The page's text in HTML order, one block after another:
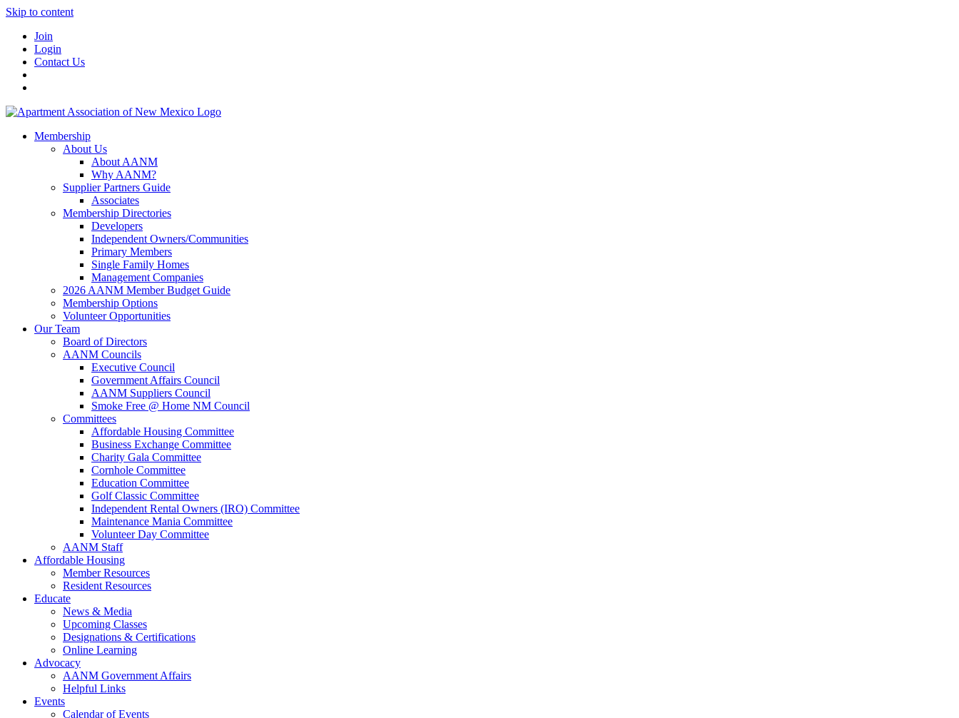
Skip to content
Join
Login
Contact Us
Membership
About Us
About AANM
Why AANM?
Supplier Partners Guide
Associates
Membership Directories
Developers
Independent Owners/Communities
Primary Members
Single Family Homes
Management Companies
2026 AANM Member Budget Guide
Membership Options
Volunteer Opportunities
Our Team
Board of Directors
AANM Councils
Executive Council
Government Affairs Council
AANM Suppliers Council
Smoke Free @ Home NM Council
Committees
Affordable Housing Committee
Business Exchange Committee
Charity Gala Committee
Cornhole Committee
Education Committee
Golf Classic Committee
Independent Rental Owners (IRO) Committee
Maintenance Mania Committee
Volunteer Day Committee
AANM Staff
Affordable Housing
Member Resources
Resident Resources
Educate
News & Media
Upcoming Classes
Designations & Certifications
Online Learning
Advocacy
AANM Government Affairs
Helpful Links
Events
Calendar of Events